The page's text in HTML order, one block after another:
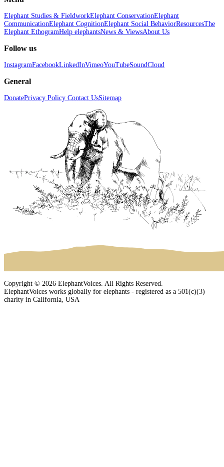
Elephant Studies & FieldworkElephant ConservationElephant
CommunicationElephant CognitionElephant Social BehaviorResourcesThe
Elephant EthogramHelp elephantsNews & ViewsAbout Us
Follow us
InstagramFacebookLinkedInVimeoYouTubeSoundCloud
General
DonatePrivacy Policy Contact UsSitemap
Copyright © 2026 ElephantVoices. All Rights Reserved.
ElephantVoices works globally for elephants - registered as a 501(c)(3)
charity in California, USA